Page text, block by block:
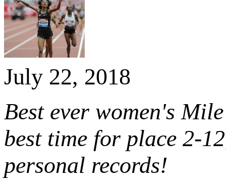
July 22, 2018
Best ever women's
best time for place 2-
personal records!